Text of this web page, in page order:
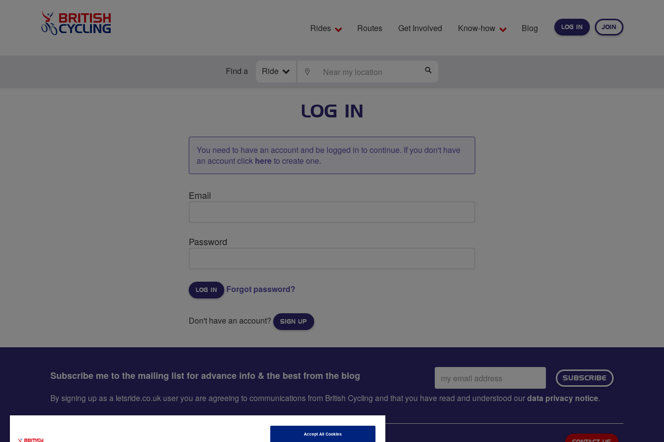
LOG IN JOIN
Rides Routes Get Involved Know-how Blog
Find a Ride LOCATE
LOG IN
You need to have an account and be logged in to continue. If you don't have
an account click hereto create one.
Email
Password
Forgot password?
Don't have an account? SIGN UP
Subscribe me to the mailing list for advance info & the best from the blog
Email
address:
SUBSCRIBE
By signing up as a letsride.co.uk user you are agreeing to communications from British Cycling and that you have read and understood ourdata privacy notice.
Accept All Cookies